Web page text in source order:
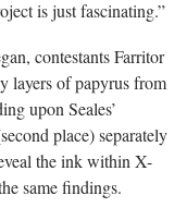
is just fascinating.”
contestants Farritor
layers of papyrus from
upon Seales’
place) separately
the ink within X-
same findings.